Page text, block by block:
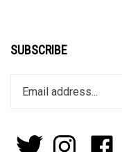
SUBSCRIBE
your
toFollow
Follow
Like